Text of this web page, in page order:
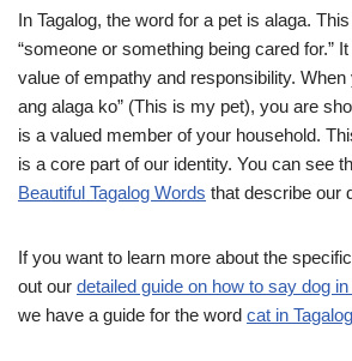
In Tagalog, the word for a pet is alaga.
“someone or something being cared for.”
value of empathy and responsibility. When
ang alaga ko” (This is my pet), you are
is a valued member of your household.
is a core part of our identity. You can see
Beautiful Tagalog Words that describe our
If you want to learn more about the
out our detailed guide on how to say dog in
we have a guide for the word cat in Tagalog